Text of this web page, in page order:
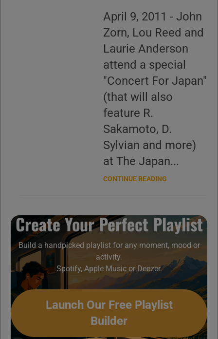
April 9, 2011 - John
Zorn, Lou Reed and
Laurie Anderson
attend a special
"Concert For Japan"
(that will also
feature R.
Sakamoto, D.
Sylvian and more)
at The Japan...
CONTINUE READING
Create Your Perfect Playlist
Build a handpicked playlist for any moment, mood or
activity.
Spotify, Apple Music or Deezer.
Launch Our Free Playlist
Builder